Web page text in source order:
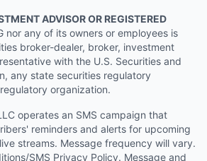
ADVISOR OR REGISTERED
nor any of its owners or employees is
broker-dealer, broker, investment
with the U.S. Securities and
any state securities regulatory
organization.
operates an SMS campaign that
reminders and alerts for upcoming
streams. Message frequency will vary.
SMS Privacy Policy. Message and